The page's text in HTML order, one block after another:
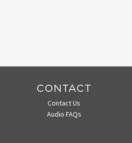
CONTACT
Contact Us
Audio FAQs